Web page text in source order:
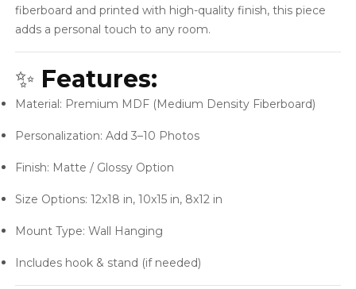
fiberboard and printed with high-quality finish, this piece
adds a personal touch to any room.
✨ Features:
Material: Premium MDF (Medium Density Fiberboard)
Personalization: Add 3–10 Photos
Finish: Matte / Glossy Option
Size Options: 12x18 in, 10x15 in, 8x12 in
Mount Type: Wall Hanging
Includes hook & stand (if needed)